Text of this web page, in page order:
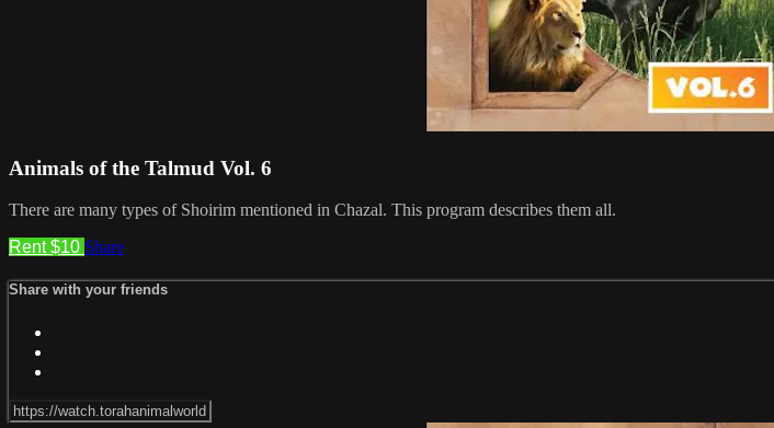
Animals of the Talmud Vol. 6
There are many types of Shoirim mentioned in Chazal. This program describes them all.
Rent $10 Share
Share with your friends